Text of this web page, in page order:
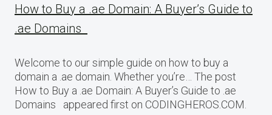
How to Buy a .ae Domain: A Buyer’s Guide to
.ae Domains
Welcome to our simple guide on how to buy a
domain a .ae domain. Whether you’re… The post
How to Buy a .ae Domain: A Buyer’s Guide to .ae
Domains appeared first on CODINGHEROS.COM.